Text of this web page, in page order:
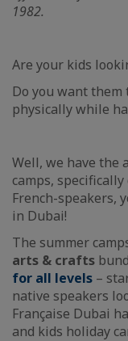
1982.
Are your kids
Do you want
physically while
Well, we have the
camps,
French-speakers,
in Dubai!
The summer
arts & crafts
for all levels –
native speakers
Française Dubai
and kids holiday